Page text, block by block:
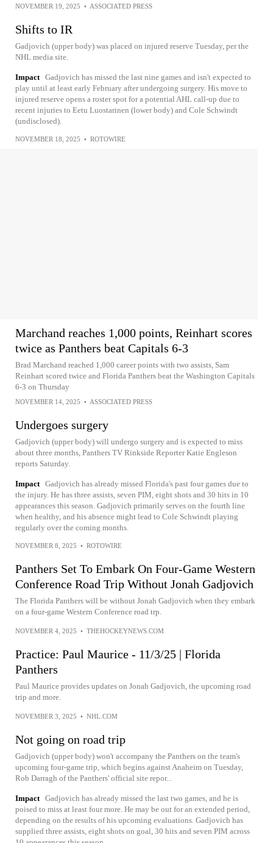
NOVEMBER 19, 2025 • ASSOCIATED PRESS
Shifts to IR
Gadjovich (upper body) was placed on injured reserve Tuesday, per the
NHL media site.
Impact Gadjovich has missed the last nine games and isn't expected to
play until at least early February after undergoing surgery. His move to
injured reserve opens a roster spot for a potential AHL call-up due to
recent injuries to Eetu Luostarinen (lower body) and Cole Schwindt
(undisclosed).
NOVEMBER 18, 2025 • ROTOWIRE
Marchand reaches 1,000 points, Reinhart scores
twice as Panthers beat Capitals 6-3
Brad Marchand reached 1,000 career points with two assists, Sam
Reinhart scored twice and Florida Panthers beat the Washington Capitals
6-3 on Thursday
NOVEMBER 14, 2025 • ASSOCIATED PRESS
Undergoes surgery
Gadjovich (upper body) will undergo surgery and is expected to miss
about three months, Panthers TV Rinkside Reporter Katie Engleson
reports Saturday.
Impact Gadjovich has already missed Florida's past four games due to
the injury. He has three assists, seven PIM, eight shots and 30 hits in 10
appearances this season. Gadjovich primarily serves on the fourth line
when healthy, and his absence might lead to Cole Schwindt playing
regularly over the coming months.
NOVEMBER 8, 2025 • ROTOWIRE
Panthers Set To Embark On Four-Game Western
Conference Road Trip Without Jonah Gadjovich
The Florida Panthers will be without Jonah Gadjovich when they embark
on a four-game Western Conference road trp.
NOVEMBER 4, 2025 • THEHOCKEYNEWS.COM
Practice: Paul Maurice - 11/3/25 | Florida
Panthers
Paul Maurice provides updates on Jonah Gadjovich, the upcoming road
trip and more.
NOVEMBER 3, 2025 • NHL.COM
Not going on road trip
Gadjovich (upper body) won't accompany the Panthers on the team's
upcoming four-game trip, which begins against Anaheim on Tuesday,
Rob Darragh of the Panthers' official site repor...
Impact Gadjovich has already missed the last two games, and he is
poised to miss at least four more. He may be out for an extended period,
depending on the results of his upcoming evaluations. Gadjovich has
supplied three assists, eight shots on goal, 30 hits and seven PIM across